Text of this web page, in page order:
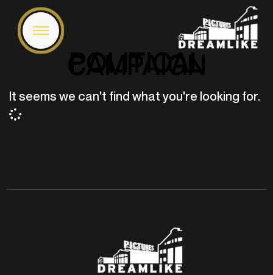
POLITICAL
CAMPAIGN
It seems we can't find what you're looking for.